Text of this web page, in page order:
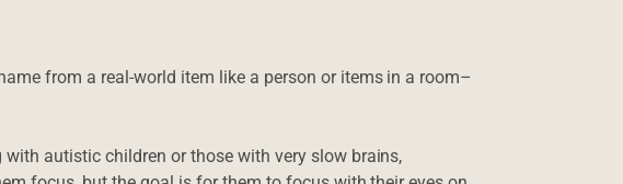
from a real-world item like a person or items in a room–
autistic children or those with very slow brains,